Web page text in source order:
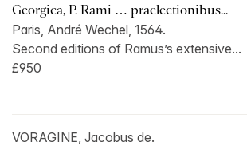
Georgica, P. Rami … praelectionibus...
Paris, André Wechel, 1564.
Second editions of Ramus’s extensive...
£950
VORAGINE, Jacobus de.